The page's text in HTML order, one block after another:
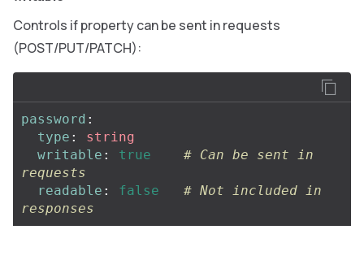
Controls if property can be sent in requests
(POST/PUT/PATCH):
password :
type :
string
writable : true
# Can be sent in
requests
readable : false
# Not included in
responses